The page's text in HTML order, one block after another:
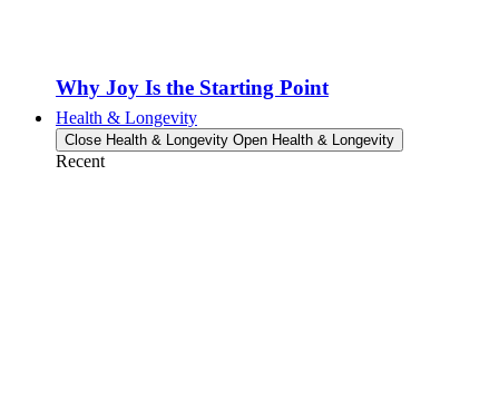
Why Joy Is the Starting Point
Health & Longevity
Close Health & Longevity Open Health & Longevity
Recent